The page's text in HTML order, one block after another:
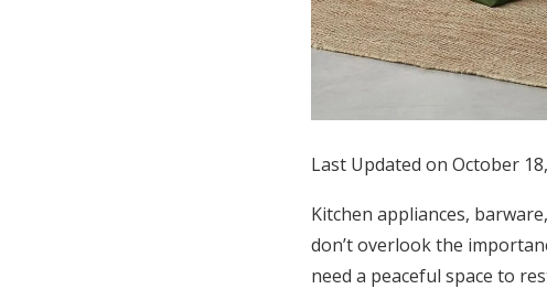
Last Updated on October
Kitchen appliances,
don’t overlook the
need a peaceful space to